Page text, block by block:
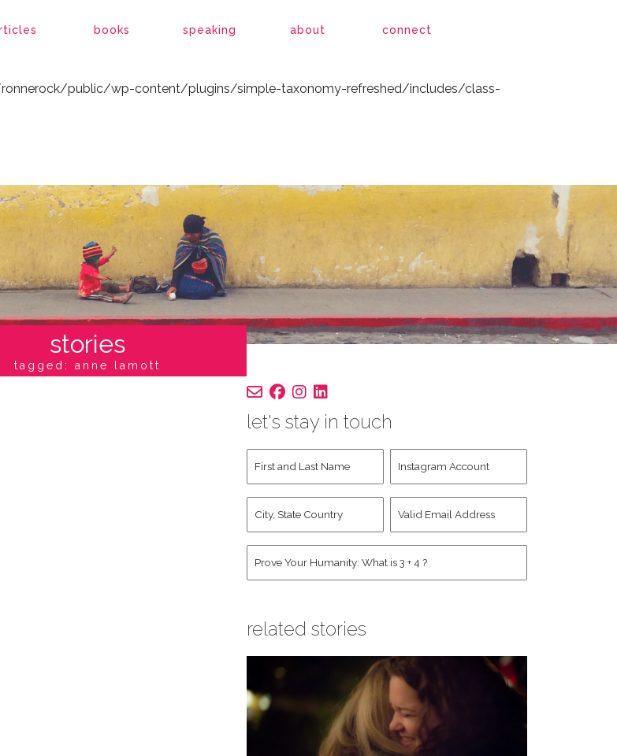
public/wp-content/plugins/simple-taxonomy-refreshed/includes/class-
public/wp-content/plugins/simple-taxonomy-refreshed/includes/class-
books speaking about connect
stories
tagged: anne lamott
let's stay in touch
Last
Name *
Account
State
Country *
Address *
related stories